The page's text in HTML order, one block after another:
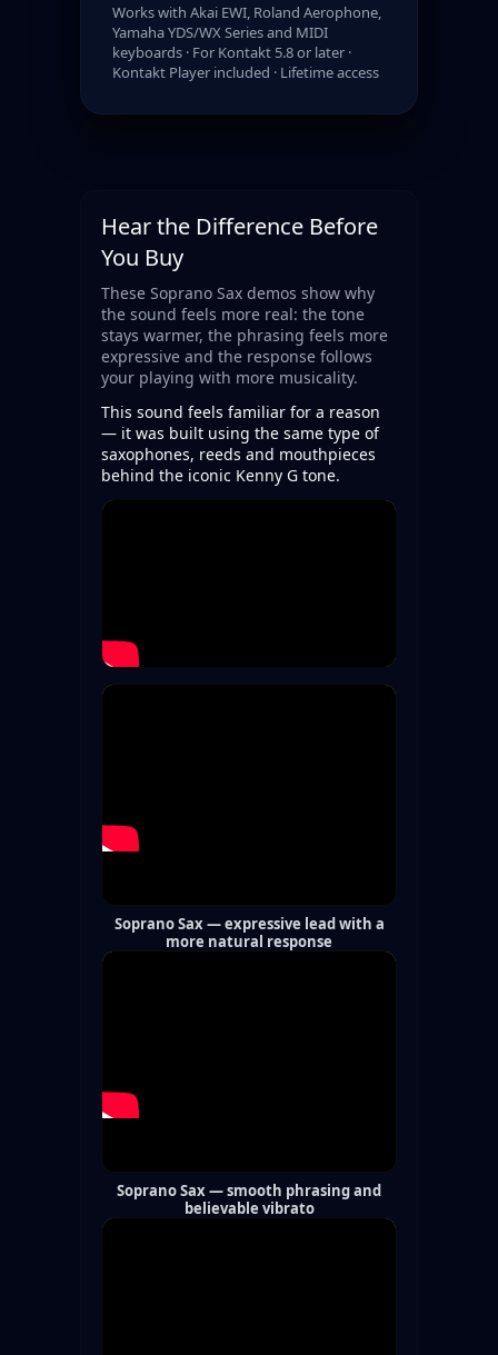
Works with Akai EWI, Roland Aerophone,
Yamaha YDS/WX Series and MIDI
keyboards · For Kontakt 5.8 or later ·
Kontakt Player included · Lifetime access
Hear the Difference Before
You Buy
These Soprano Sax demos show why
the sound feels more real: the tone
stays warmer, the phrasing feels more
expressive and the response follows
your playing with more musicality.
This sound feels familiar for a reason
— it was built using the same type of
saxophones, reeds and mouthpieces
behind the iconic Kenny G tone.
Soprano Sax — expressive lead with a
more natural response
Soprano Sax — smooth phrasing and
believable vibrato